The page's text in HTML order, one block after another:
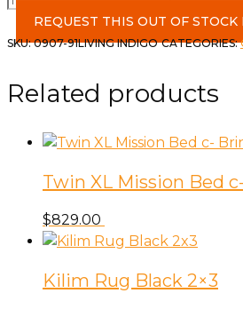
with
Floating
-
Living
53-
Apparition
REQUEST THIS OUT OF STOCK
SKU:0907-91LIVING INDIGO CATEGORIES:
Related products
Twin XL Mission Bed
$829.00
Kilim Rug Black 2×3